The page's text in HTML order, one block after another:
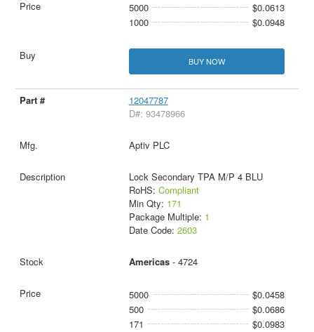
5000
$0.0613
1000
$0.0948
BUY NOW
12047787
D#: 93478966
Aptiv PLC
Lock Secondary TPA M/P 4 BLU
RoHS: Compliant
Min Qty: 171
Package Multiple: 1
Date Code: 2603
Americas- 4724
5000
$0.0458
500
$0.0686
171
$0.0983